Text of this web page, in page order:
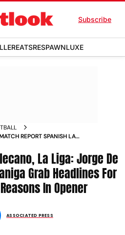
Subscribe
EATSRESPAWNLUXE
REPORT SPANISH LA
La Liga: Jorge De
Grab Headlines For
In Opener
ASSOCIATED PRESS